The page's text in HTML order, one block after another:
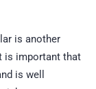
is another
is important that
is well